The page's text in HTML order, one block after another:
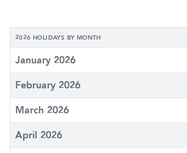
2026 HOLIDAYS BY MONTH
January 2026
February 2026
March 2026
April 2026